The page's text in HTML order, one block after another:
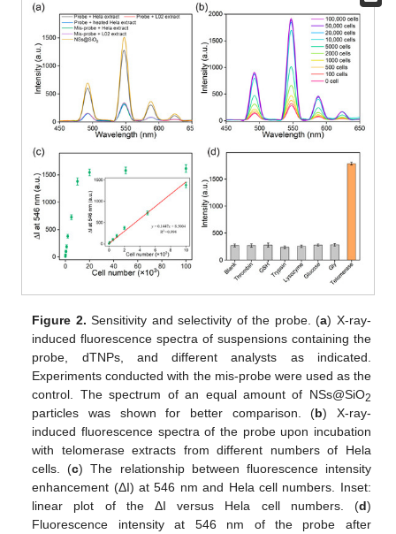
Figure 2. Sensitivity and selectivity of the probe. (a) X-ray-
induced fluorescence spectra of suspensions containing the
probe, dTNPs, and different analysts as indicated.
Experiments conducted with the mis-probe were used as the
control. The spectrum of an equal amount of NSs@SiO2
particles was shown for better comparison. (b) X-ray-
induced fluorescence spectra of the probe upon incubation
with telomerase extracts from different numbers of Hela
cells. (c) The relationship between fluorescence intensity
enhancement (ΔI) at 546 nm and Hela cell numbers. Inset:
linear plot of the ΔI versus Hela cell numbers. (d)
Fluorescence intensity at 546 nm of the probe after